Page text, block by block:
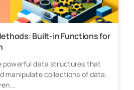
Built-in Functions for
powerful data structures that
manipulate collections of data.